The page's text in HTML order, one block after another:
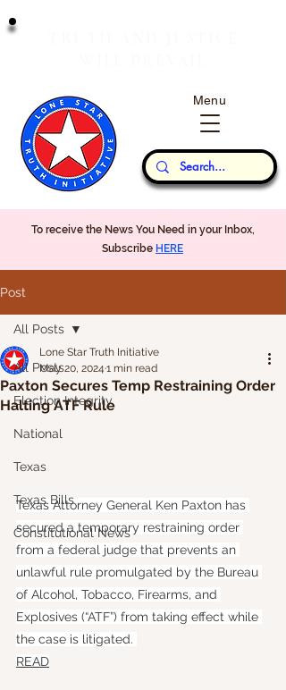
Our Thoughts...
Menu
To receive the News You Need in your Inbox,
Subscribe HERE
Post
All Posts
Election Integrity
National
Texas
Texas Bills
Constitutional News
All Posts
Paxton Secures Temp Restraining Order
Halting ATF Rule
Lone Star Truth Initiative
May 20, 2024 1 min read
Texas Attorney General Ken Paxton has
secured a temporary restraining order
from a federal judge that prevents an
unlawful rule promulgated by the Bureau
of Alcohol, Tobacco, Firearms, and
Explosives (“ATF”) from taking effect while
the case is litigated.
READ